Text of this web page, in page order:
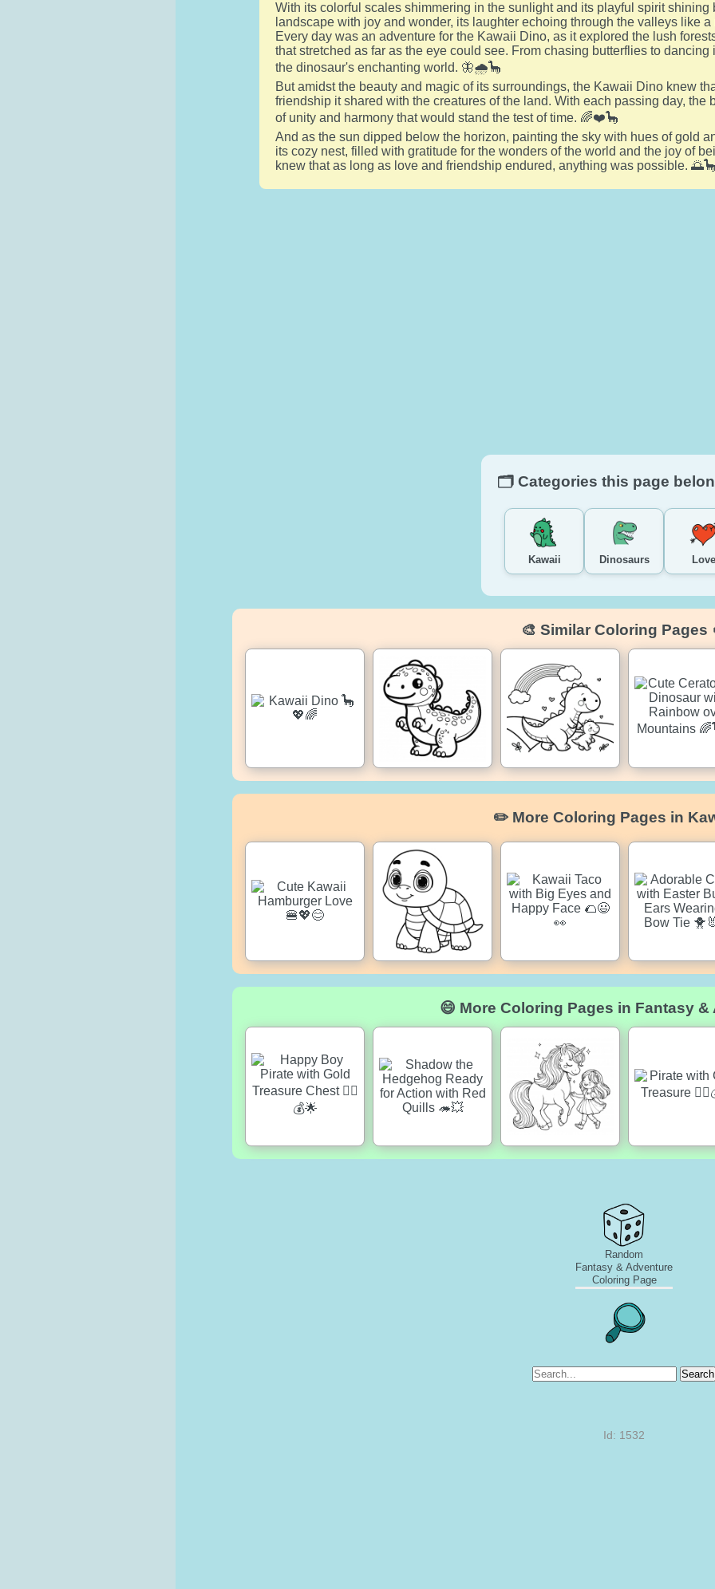
With its colorful scales shimmering in the sunlight and its playful spirit
landscape with joy and wonder, its laughter echoing through the valleys like
Every day was an adventure for the Kawaii Dino, as it explored the lush
that stretched as far as the eye could see. From chasing butterflies to
the dinosaur's enchanting world. 🦋🌧️🦕
But amidst the beauty and magic of its surroundings, the Kawaii Dino knew
friendship it shared with the creatures of the land. With each passing day, the
of unity and harmony that would stand the test of time. 🌈❤️🦕
And as the sun dipped below the horizon, painting the sky with hues of gold
its cozy nest, filled with gratitude for the wonders of the world and the joy of
knew that as long as love and friendship endured, anything was possible.
🗂️ Categories this page
Kawaii Dinosaurs Love
🎨 Similar Coloring Pages
✏️ More Coloring Pages in
😄 More Coloring Pages in Fantasy &
Random
Fantasy & Adventure
Coloring Page
Search
Id: 1532